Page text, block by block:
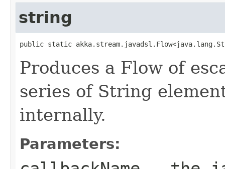
string
public static
Produces a Flow of
series of String
internally.
Parameters: